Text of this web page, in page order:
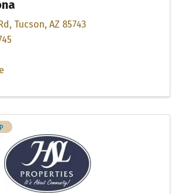
, Tucson, AZ 85743